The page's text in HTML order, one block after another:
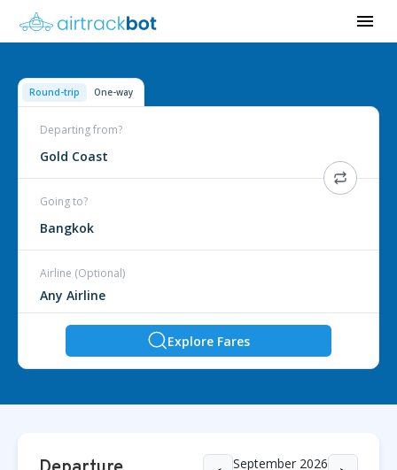
Round-trip One-way
Departing from?
Gold Coast
Going to?
Bangkok
Airline (Optional)
Explore Fares
September 2026